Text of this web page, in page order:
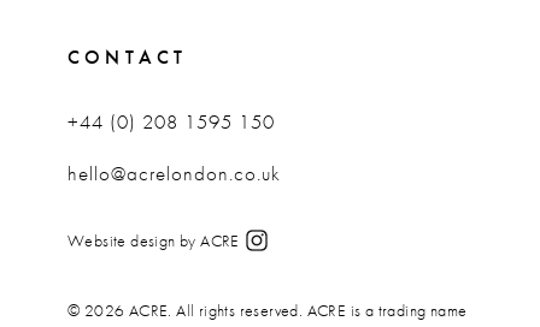
CONTACT
+44 (0) 208 1595 150
hello@acrelondon.co.uk
Website design by ACRE
© 2026 ACRE. All rights reserved. ACRE is a trading name